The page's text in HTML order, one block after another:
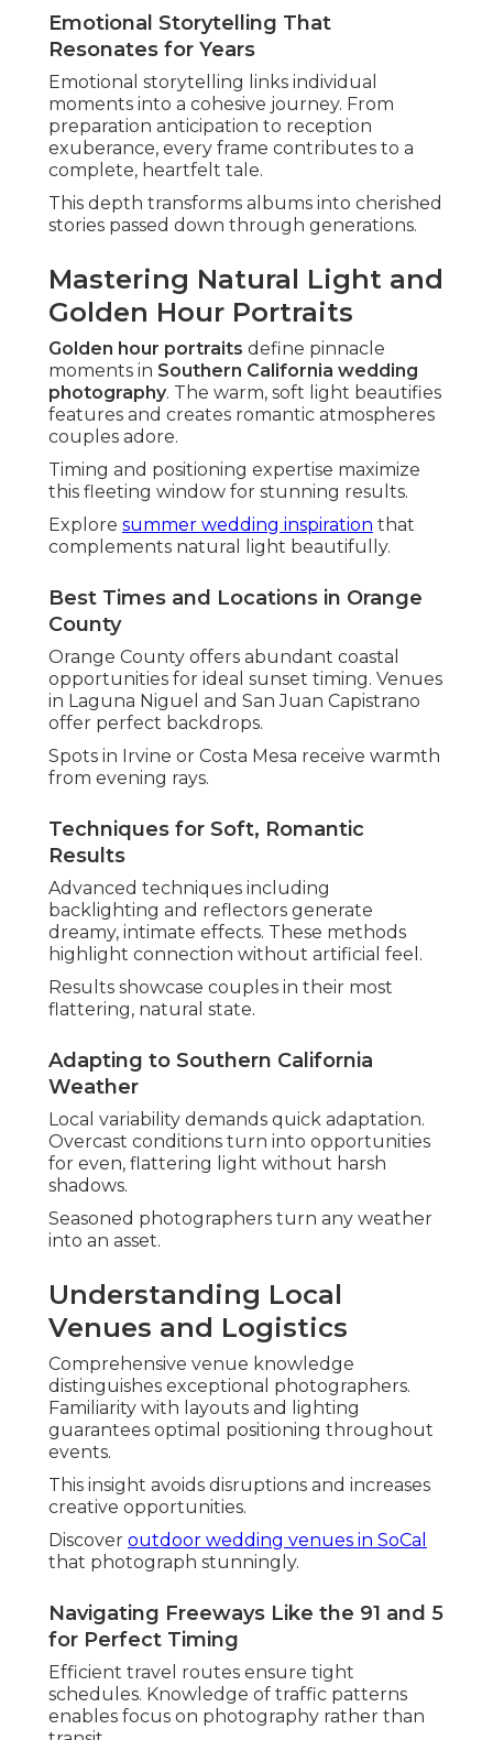
Emotional Storytelling That
Resonates for Years
Emotional storytelling links individual
moments into a cohesive journey. From
preparation anticipation to reception
exuberance, every frame contributes to a
complete, heartfelt tale.
This depth transforms albums into cherished
stories passed down through generations.
Mastering Natural Light and
Golden Hour Portraits
Golden hour portraits define pinnacle
moments in Southern California wedding
photography. The warm, soft light beautifies
features and creates romantic atmospheres
couples adore.
Timing and positioning expertise maximize
this fleeting window for stunning results.
Explore summer wedding inspiration that
complements natural light beautifully.
Best Times and Locations in Orange
County
Orange County offers abundant coastal
opportunities for ideal sunset timing. Venues
in Laguna Niguel and San Juan Capistrano
offer perfect backdrops.
Spots in Irvine or Costa Mesa receive warmth
from evening rays.
Techniques for Soft, Romantic
Results
Advanced techniques including
backlighting and reflectors generate
dreamy, intimate effects. These methods
highlight connection without artificial feel.
Results showcase couples in their most
flattering, natural state.
Adapting to Southern California
Weather
Local variability demands quick adaptation.
Overcast conditions turn into opportunities
for even, flattering light without harsh
shadows.
Seasoned photographers turn any weather
into an asset.
Understanding Local
Venues and Logistics
Comprehensive venue knowledge
distinguishes exceptional photographers.
Familiarity with layouts and lighting
guarantees optimal positioning throughout
events.
This insight avoids disruptions and increases
creative opportunities.
Discover outdoor wedding venues in SoCal
that photograph stunningly.
Navigating Freeways Like the 91 and 5
for Perfect Timing
Efficient travel routes ensure tight
schedules. Knowledge of traffic patterns
enables focus on photography rather than